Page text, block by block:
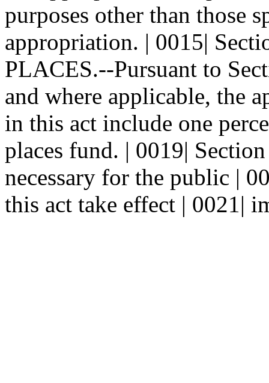
purposes other than those
appropriation. | 0015|
PLACES.--Pursuant to
and where applicable, the
in this act include one
places fund. | 0019|
necessary for the public |
this act take effect | 0021|